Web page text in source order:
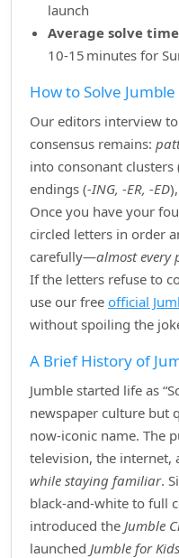
launch
Average solve
10‑15 minutes for
How to Solve
Our editors interview
consensus remains:
into consonant clusters
endings (‑ING, ‑ER, ‑ED
Once you have your
circled letters in order
carefully—almost every
If the letters refuse to
use our free official
without spoiling the
A Brief History of
Jumble started life as
newspaper culture but
now‑iconic name. The
television, the internet,
while staying familiar.
black‑and‑white to full
introduced the Jumble
launched Jumble for Kids